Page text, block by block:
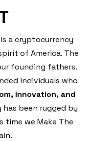
a cryptocurrency
of America. The
founding fathers.
individuals who
innovation, and
has been rugged by
time we Make The